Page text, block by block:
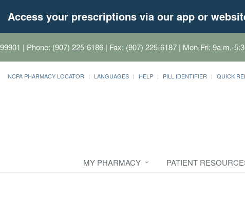
Access your prescriptions via our app or
| Phone: (907) 225-6186 | Fax: (907) 225-6187 | Mon-Fri: 9a.m.-
NCPA PHARMACY LOCATOR LANGUAGES HELP PILL IDENTIFIER QUICK
MY PHARMACY PATIENT